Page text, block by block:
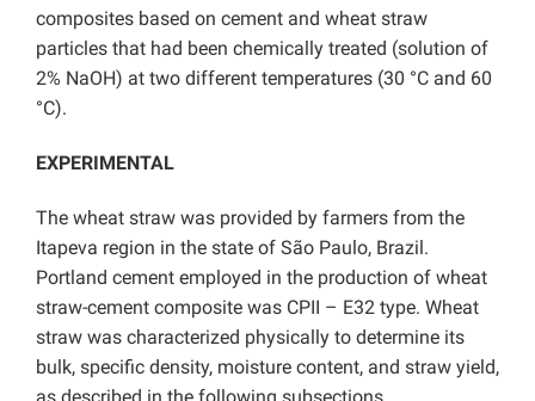
composites based on cement and wheat straw
particles that had been chemically treated (solution of
2% NaOH) at two different temperatures (30 °C and 60
°C).
EXPERIMENTAL
The wheat straw was provided by farmers from the
Itapeva region in the state of São Paulo, Brazil.
Portland cement employed in the production of wheat
straw-cement composite was CPII – E32 type. Wheat
straw was characterized physically to determine its
bulk, specific density, moisture content, and straw yield,